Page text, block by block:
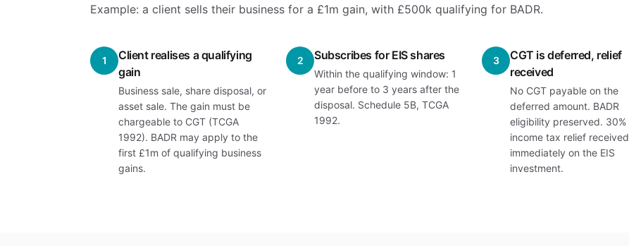
Example: a client sells their business for a £1m gain, with £500k qualifying for BADR.
1
Client realises a qualifying
gain
Business sale, share disposal, or
asset sale. The gain must be
chargeable to CGT (TCGA
1992). BADR may apply to the
first £1m of qualifying business
gains.
2 Subscribes for EIS shares
Within the qualifying window: 1
year before to 3 years after the
disposal. Schedule 5B, TCGA
1992.
3
CGT is deferred, relief
received
No CGT payable on the
deferred amount. BADR
eligibility preserved. 30%
income tax relief received
immediately on the EIS
investment.